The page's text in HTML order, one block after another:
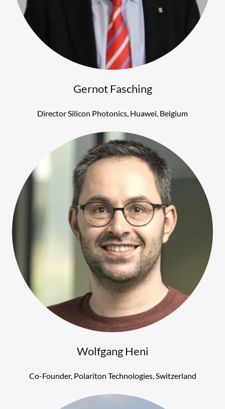
Gernot Fasching
Director Silicon Photonics, Huawei, Belgium
Wolfgang Heni
Co-Founder, Polariton Technologies, Switzerland